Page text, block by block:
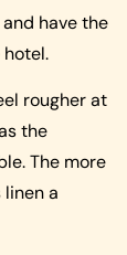
have the
rougher at
the
The more
a